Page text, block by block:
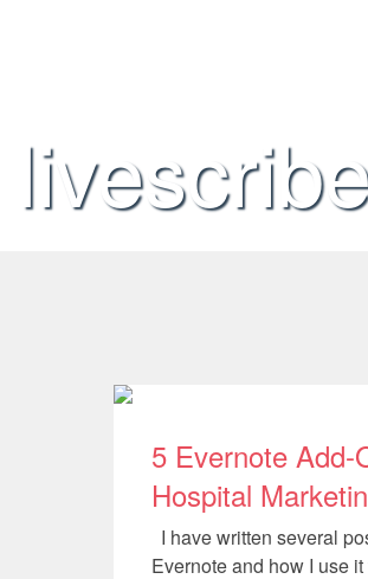
5 Evernote Add-
Hospital
I have written several
Evernote and how I use